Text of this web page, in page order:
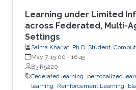
Learning under Limited
across Federated, Multi-
Settings
Salma Kharrat, Ph.D. Student,
May 7, 15:00 - 16:45
B3 R5220
Federated learning
personalized
learning
Reinforcement Learning